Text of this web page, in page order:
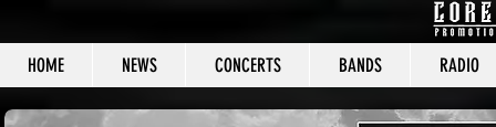
HOME NEWS CONCERTS BANDS RADIO